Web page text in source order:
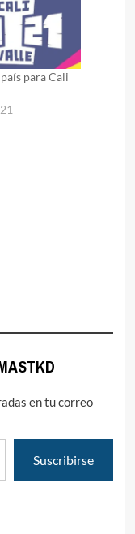
para Cali
en tu correo
Suscribirse